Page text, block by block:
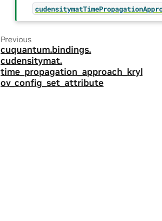
Previous
cuquantum.bindings.
cudensitymat.
time_propagation_approach_kryl
ov_config_set_attribute